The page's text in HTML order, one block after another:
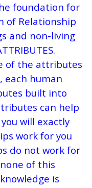
foundation for
of Relationship
and non-living
of the attributes
each human
built into
can help
will exactly
work for you
do not work for
of this
knowledge is